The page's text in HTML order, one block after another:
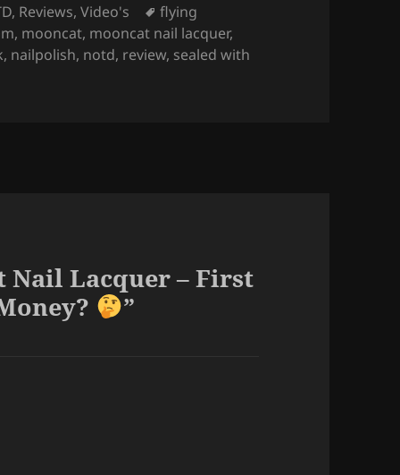
, Reviews,Video's Tags
flying
, mooncat, mooncat nail lacquer,
, nailpolish, notd, review, sealed with
Nail Lacquer – First
”